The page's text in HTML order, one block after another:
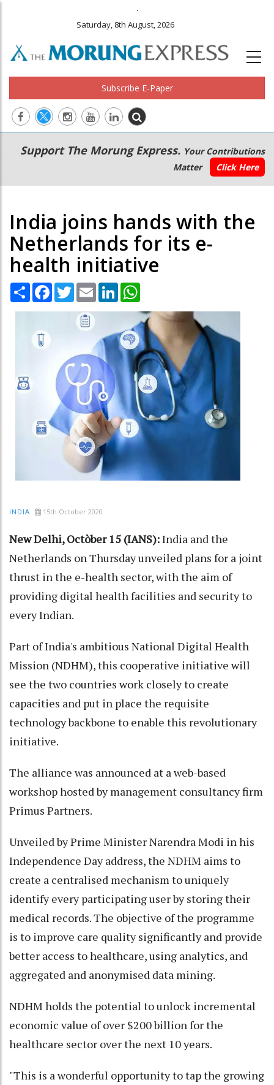
.
Saturday, 8th August, 2026
Subscribe E-Paper
Main
navigation
Secondary
Menu
Support The Morung Express. Your Contributions
Matter
Click Here
India joins hands with the
Netherlands for its e-
health initiative
Share Facebook
TwitterEmail LinkedIn
INDIA 15th October 2020
New Delhi, Octòber 15 (IANS):India and the
Netherlands on Thursday unveiled plans for a joint
thrust in the e-health sector, with the aim of
providing digital health facilities and security to
every Indian.
Part of India's ambitious National Digital Health
Mission (NDHM), this cooperative initiative will
see the two countries work closely to create
capacities and put in place the requisite
technology backbone to enable this revolutionary
initiative.
The alliance was announced at a web-based
workshop hosted by management consultancy firm
Primus Partners.
Unveiled by Prime Minister Narendra Modi in his
Independence Day address, the NDHM aims to
create a centralised mechanism to uniquely
identify every participating user by storing their
medical records. The objective of the programme
is to improve care quality significantly and provide
better access to healthcare, using analytics, and
aggregated and anonymised data mining.
NDHM holds the potential to unlock incremental
economic value of over $200 billion for the
healthcare sector over the next 10 years.
"This is a wonderful opportunity to tap the growing